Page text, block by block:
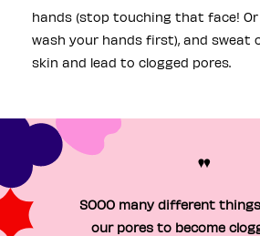
hands (stop touching that face!
wash your hands first), and sweat
skin and lead to clogged pores.
"
SOOO many different
our pores to become